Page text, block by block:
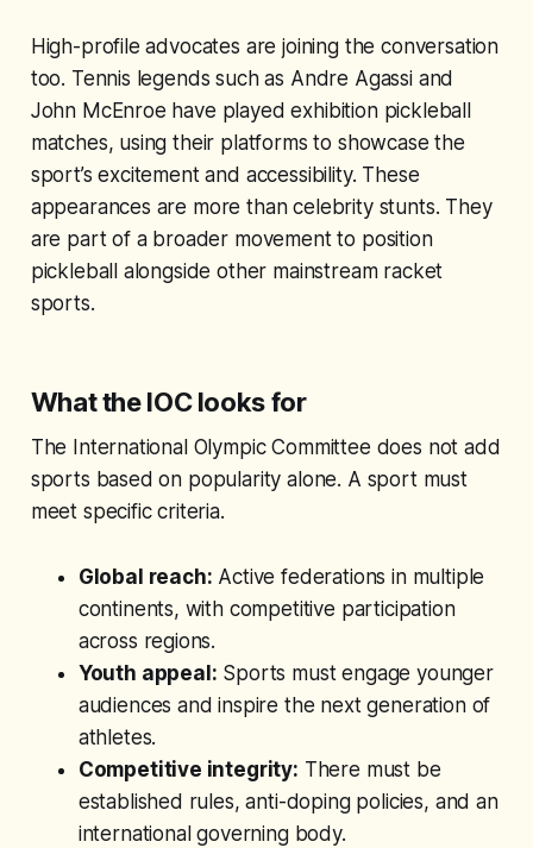
High-profile advocates are joining the conversation
too. Tennis legends such as Andre Agassi and
John McEnroe have played exhibition pickleball
matches, using their platforms to showcase the
sport’s excitement and accessibility. These
appearances are more than celebrity stunts. They
are part of a broader movement to position
pickleball alongside other mainstream racket
sports.
What the IOC looks for
The International Olympic Committee does not add
sports based on popularity alone. A sport must
meet specific criteria.
Global reach: Active federations in multiple
continents, with competitive participation
across regions.
Youth appeal: Sports must engage younger
audiences and inspire the next generation of
athletes.
Competitive integrity: There must be
established rules, anti-doping policies, and an
international governing body.